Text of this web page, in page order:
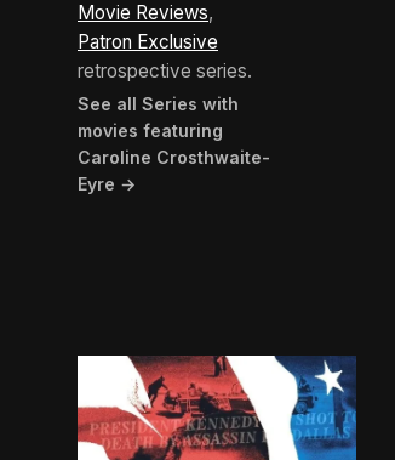
Movie Reviews,
Patron Exclusive
retrospective series.
See all Series with
movies featuring
Caroline Crosthwaite-
Eyre →